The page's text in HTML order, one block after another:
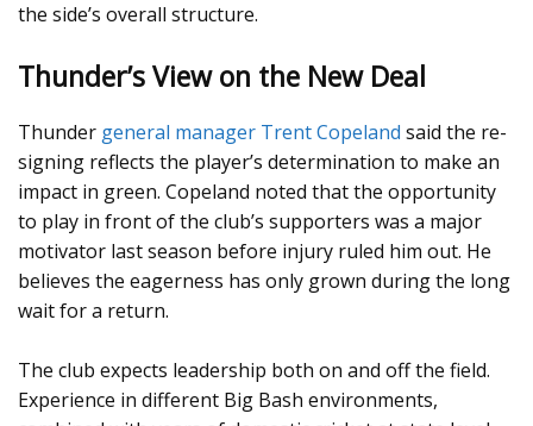
the side’s overall structure.
Thunder’s View on the New Deal
Thunder general manager Trent Copeland said the re-
signing reflects the player’s determination to make an
impact in green. Copeland noted that the opportunity
to play in front of the club’s supporters was a major
motivator last season before injury ruled him out. He
believes the eagerness has only grown during the long
wait for a return.
The club expects leadership both on and off the field.
Experience in different Big Bash environments,